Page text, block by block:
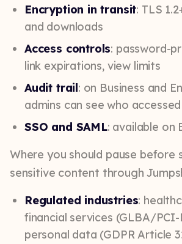
Encryption in transit: TLS
and downloads
Access controls: password-
link expirations, view limits
Audit trail: on Business and
admins can see who
SSO and SAML: available on
Where you should pause before
sensitive content through
Regulated industries:
financial services (GLBA/PCI-
personal data (GDPR Article